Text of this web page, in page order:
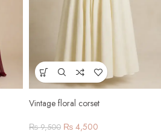
Vintage floral corset
₨9,500 ₨ 4,500